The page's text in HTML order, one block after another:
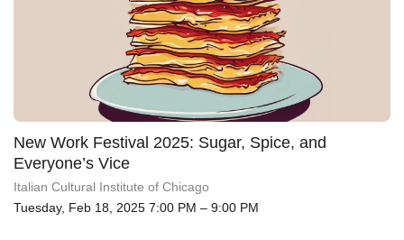
New Work Festival 2025: Sugar, Spice, and
Everyone’s Vice
Italian Cultural Institute of Chicago
Tuesday, Feb 18, 2025 7:00 PM – 9:00 PM